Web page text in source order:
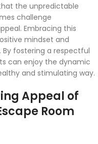
the unpredictable
challenge
Embracing this
mindset and
fostering a respectful
can enjoy the dynamic
and stimulating way.
Appeal of
Room